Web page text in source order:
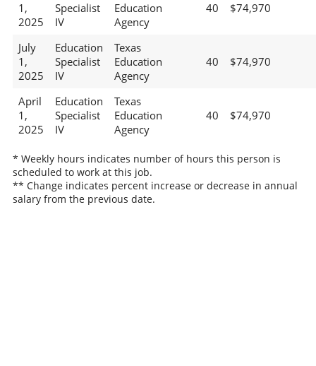
1,
2025
Specialist
IV
Education
Agency
40 $74,970
July
1,
2025
Education
Specialist
IV
Texas
Education
Agency
40 $74,970
April
1,
2025
Education
Specialist
IV
Texas
Education
Agency
40 $74,970
* Weekly hours indicates number of hours this person is
scheduled to work at this job.
** Change indicates percent increase or decrease in annual
salary from the previous date.